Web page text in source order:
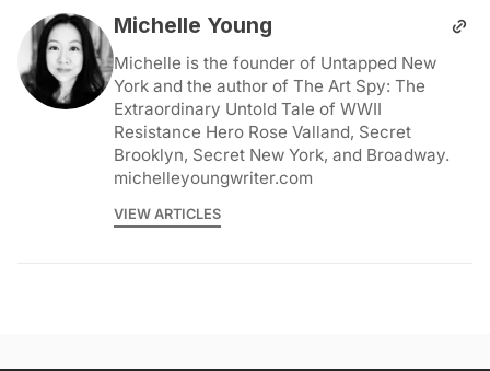
Michelle Young
Michelle is the founder of Untapped New
York and the author of The Art Spy: The
Extraordinary Untold Tale of WWII
Resistance Hero Rose Valland, Secret
Brooklyn, Secret New York, and Broadway.
michelleyoungwriter.com
VIEW ARTICLES